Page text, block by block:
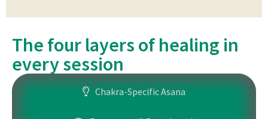
The four layers of healing in
every session
Chakra-Specific Asana